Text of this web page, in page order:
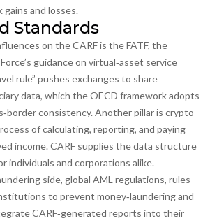
and losses.
Standards
on the CARF is theFATF, the
guidance on virtual‑asset service
rule” pushes exchanges to share
data, which the OECD framework adopts
consistency. Another pillar is crypto
of calculating, reporting, and paying
income. CARF supplies the data structure
individuals and corporations alike.
side, global AML regulations, rules
to prevent money‑laundering and
CARF‑generated reports into their